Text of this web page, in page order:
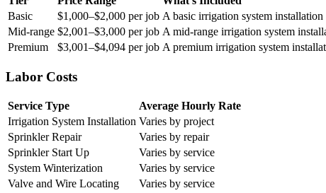
Basic
$1,000–$2,000 per job A basic irrigation system
Mid-range $2,001–$3,000 per job A mid-range irrigation system
Premium
$3,001–$4,094 per job A premium irrigation system
Labor Costs
Service Type
Average Hourly Rate
Irrigation System Installation Varies by project
Sprinkler Repair
Varies by repair
Sprinkler Start Up
Varies by service
System Winterization
Varies by service
Valve and Wire Locating
Varies by service